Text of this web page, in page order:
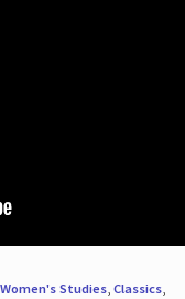
Women's Studies, Classics,